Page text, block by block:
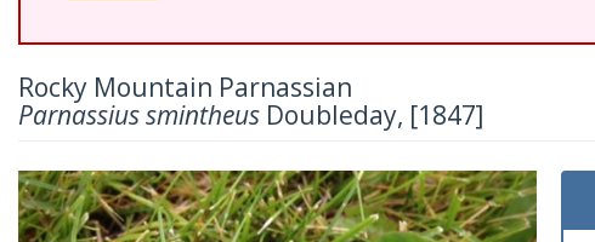
Rocky Mountain Parnassian
Parnassius smintheus Doubleday, [1847]
Previous Next